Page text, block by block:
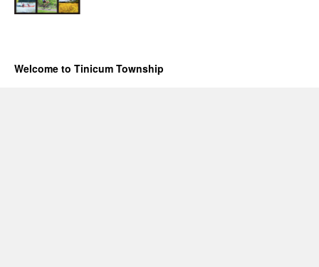
Welcome to Tinicum Township